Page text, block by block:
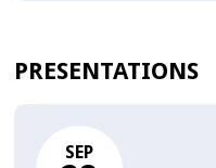
PRESENTATIONS
SEP